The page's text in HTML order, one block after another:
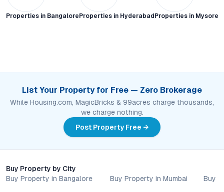
Properties in Bangalore Properties in Hyderabad Properties in Mysore
List Your Property for Free — Zero Brokerage
While Housing.com, MagicBricks & 99acres charge thousands,
we charge nothing.
Post Property Free →
Buy Property by City
Buy Property in Bangalore
Buy Property in Mumbai Buy